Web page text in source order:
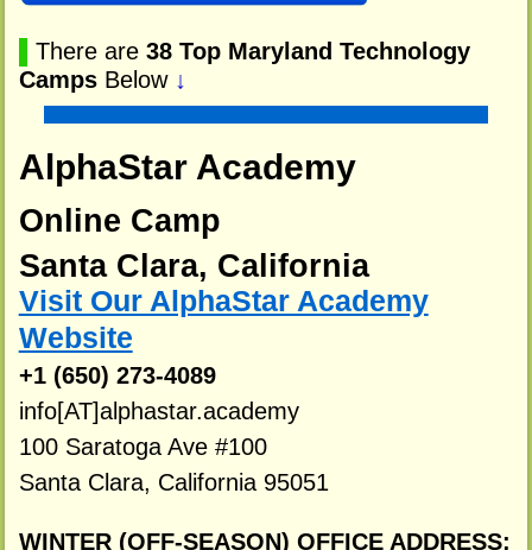
There are 38 Top Maryland Technology
CampsBelow ↓
AlphaStar Academy
Online Camp
Santa Clara, California
Visit Our AlphaStar Academy
Website
+1 (650) 273-4089
info[AT]alphastar.academy
100 Saratoga Ave #100
Santa Clara, California 95051
WINTER (OFF-SEASON) OFFICE ADDRESS: